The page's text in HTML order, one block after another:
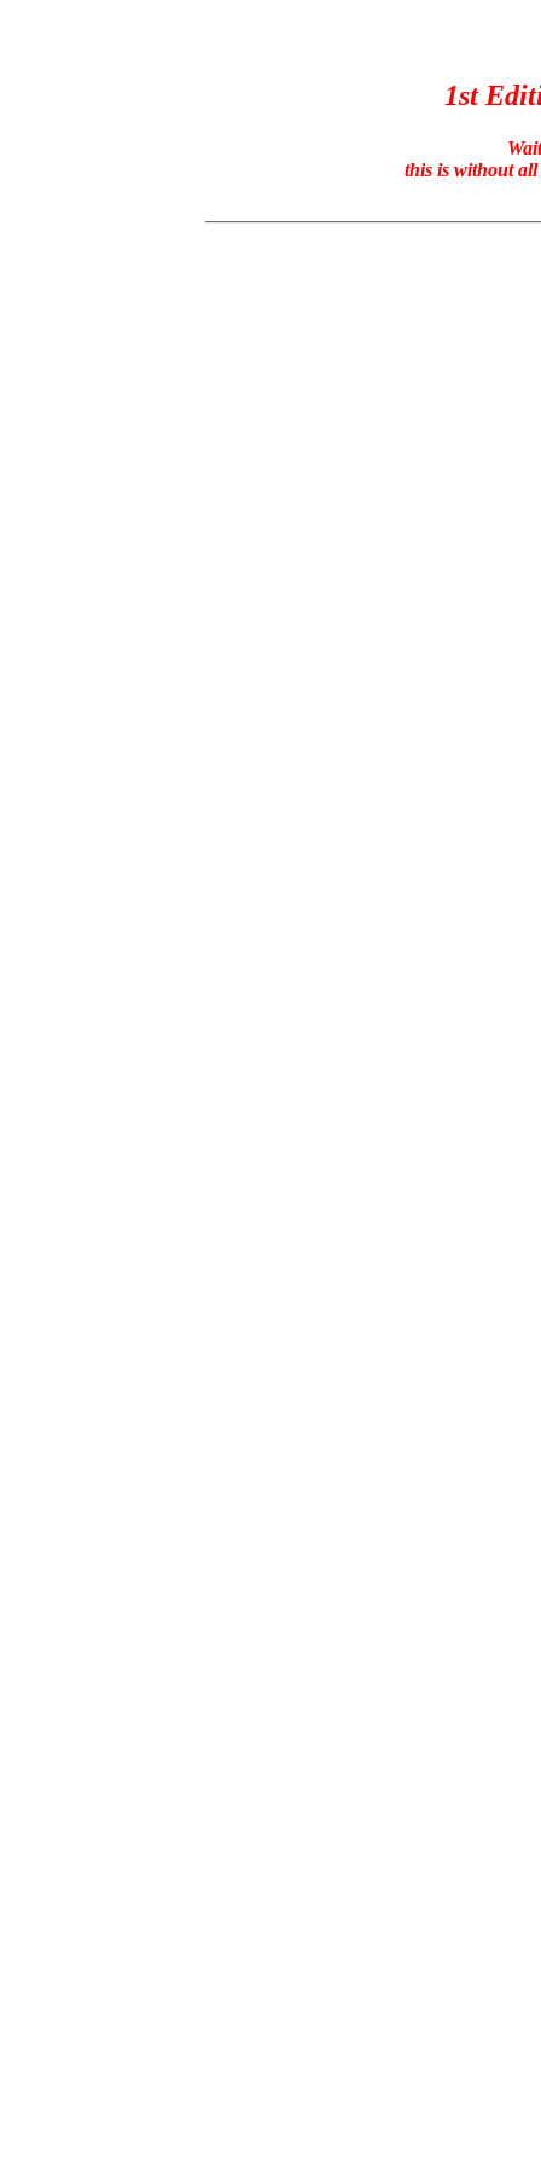
1st
this is without